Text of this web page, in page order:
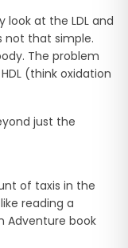
at the LDL and
not that simple.
The problem
(think oxidation
just the
of taxis in the
reading a
Adventure book